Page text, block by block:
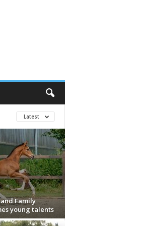
Latest
Family
young talents